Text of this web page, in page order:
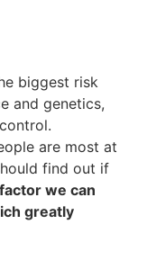
biggest risk
and genetics,
are most at
find out if
we can
greatly